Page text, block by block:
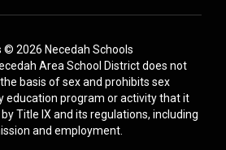
© 2026 Necedah Schools
Area School District does not
basis of sex and prohibits sex
education program or activity that it
Title IX and its regulations, including
and employment.